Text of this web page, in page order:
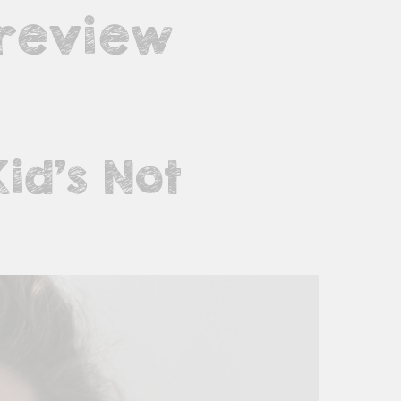
Not